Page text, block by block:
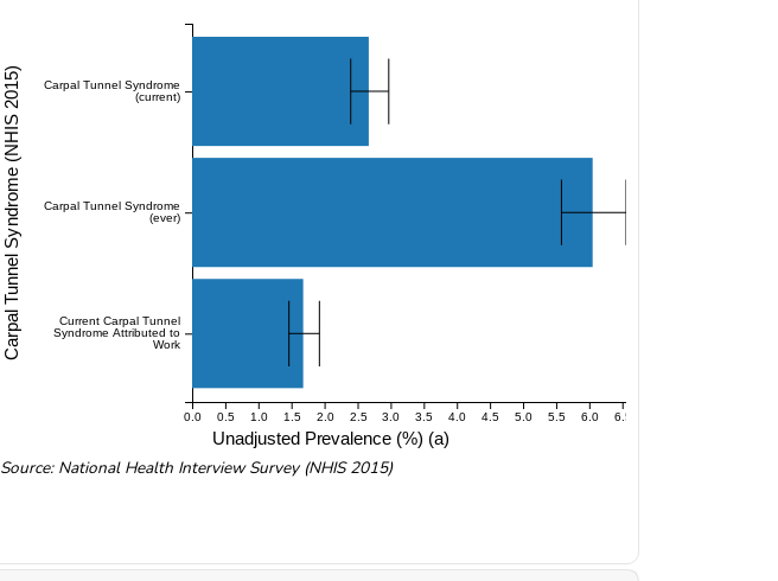
Current Carpal Tunnel
Syndrome Attributed to
Work
Carpal Tunnel Syndrome
(ever)
Carpal Tunnel Syndrome
(current)
Unadjusted Prevalence (%) (a)
0.0 0.5 1.0 1.5 2.0 2.5 3.0 3.5 4.0 4.5 5.0 5.5 6.0 6.5
Carpal Tunnel Syndrome (NHIS 2015)
Source: National Health Interview Survey (NHIS 2015)